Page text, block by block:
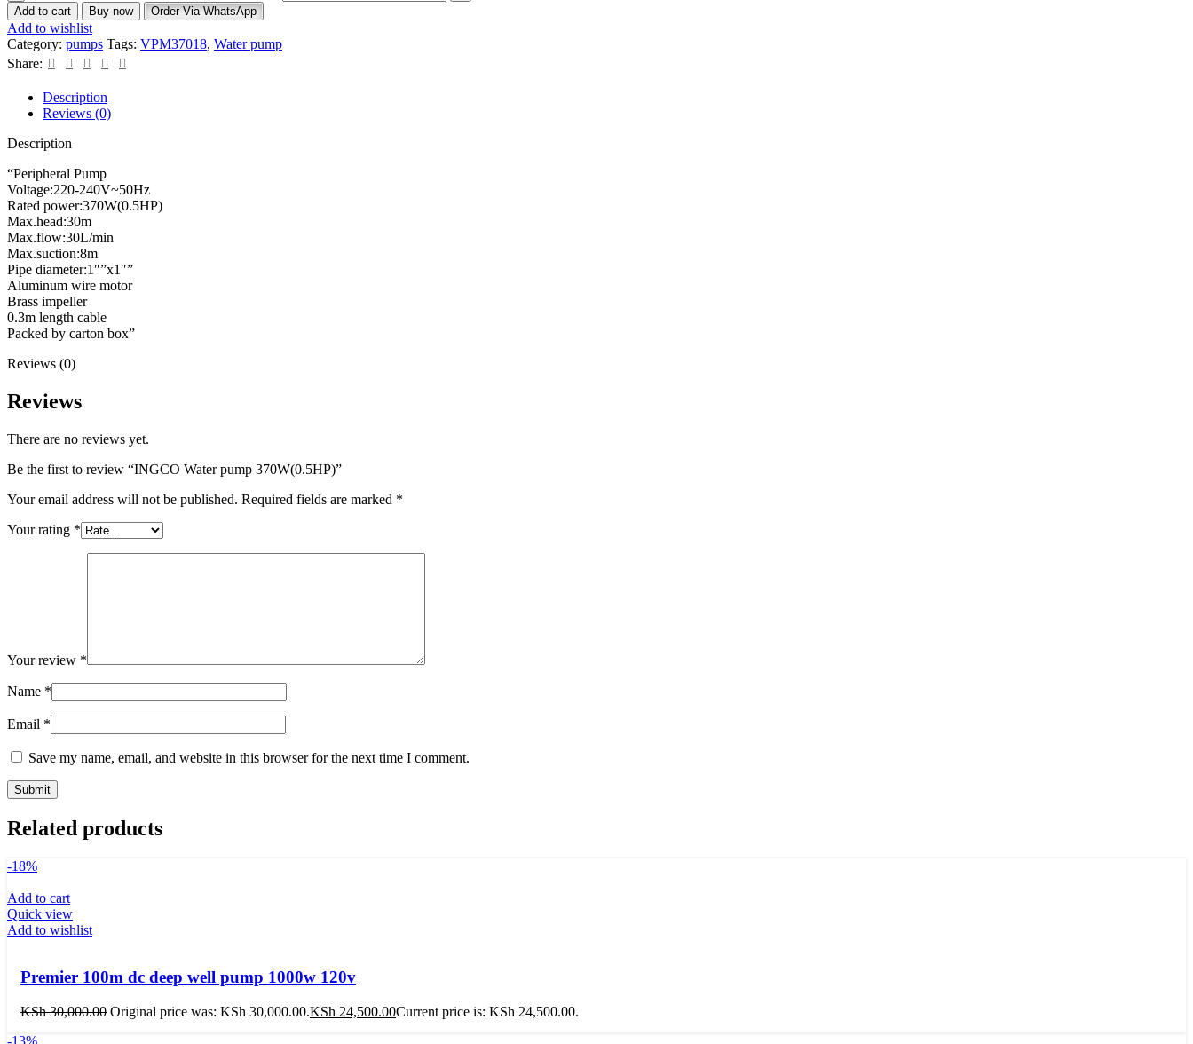
Add to cart Buy now Order Via WhatsApp
Add to wishlist
Category: pumps Tags: VPM37018, Water pump
Share:
Description
Reviews (0)
Description
“Peripheral Pump
Voltage:220-240V~50Hz
Rated power:370W(0.5HP)
Max.head:30m
Max.flow:30L/min
Max.suction:8m
Pipe diameter:1″”x1″”
Aluminum wire motor
Brass impeller
0.3m length cable
Packed by carton box”
Reviews (0)
Reviews
There are no reviews yet.
Be the first to review “INGCO Water pump 370W(0.5HP)”
Your email address will not be published. Required fields are marked *
Your rating *
Your review *
Name *
Email *
Save my name, email, and website in this browser for the next time I comment.
Related products
-18%
Add to cart
Quick view
Add to wishlist
Premier 100m dc deep well pump 1000w 120v
KSh30,000.00 Original price was: KSh 30,000.00.KSh 24,500.00Current price is: KSh 24,500.00.
-13%